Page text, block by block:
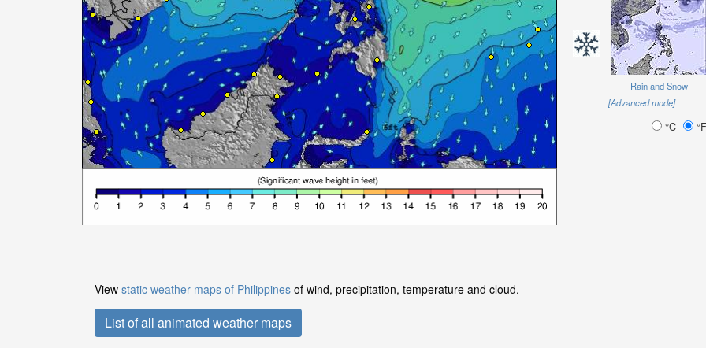
Rain and Snow
[Advanced mode]
°C °F
View static weather maps of Philippines of wind, precipitation, temperature and cloud.
List of all animated weather maps